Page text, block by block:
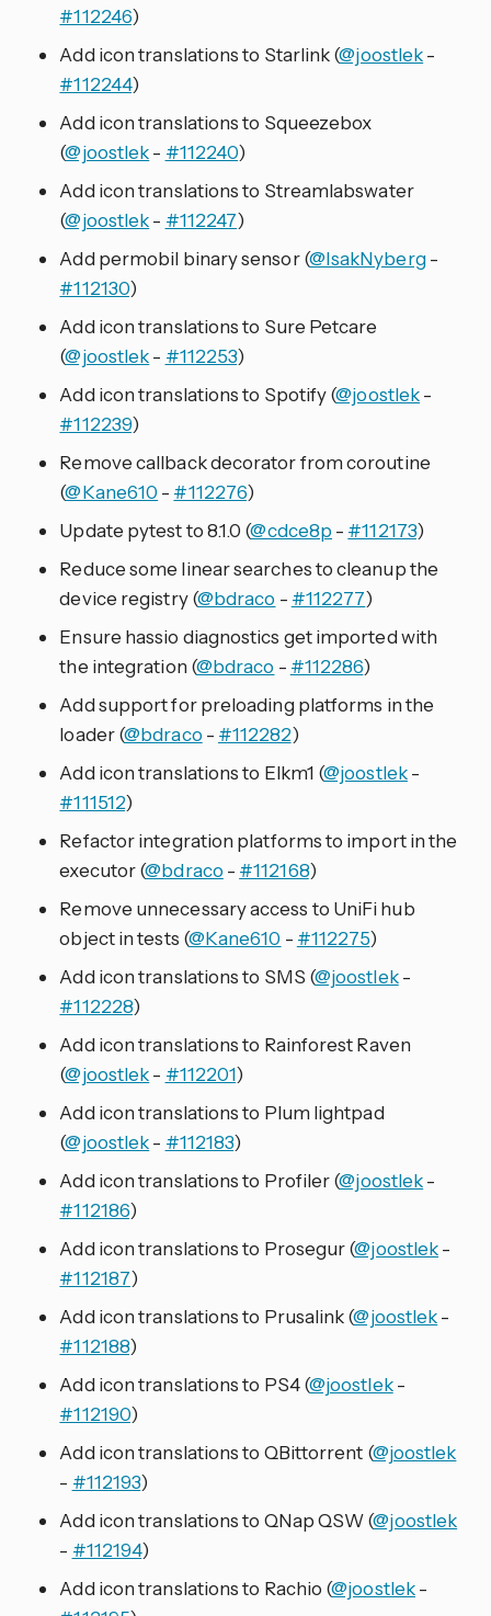
#112246)
Add icon translations to Starlink (@joostlek-
#112244)
Add icon translations to Squeezebox
(@joostlek- #112240)
Add icon translations to Streamlabswater
(@joostlek- #112247)
Add permobil binary sensor (@IsakNyberg-
#112130)
Add icon translations to Sure Petcare
(@joostlek- #112253)
Add icon translations to Spotify (@joostlek-
#112239)
Remove callback decorator from coroutine
(@Kane610 - #112276)
Update pytest to 8.1.0 (@cdce8p - #112173)
Reduce some linear searches to cleanup the
device registry (@bdraco - #112277)
Ensure hassio diagnostics get imported with
the integration (@bdraco - #112286)
Add support for preloading platforms in the
loader (@bdraco - #112282)
Add icon translations to Elkm1 (@joostlek-
#111512)
Refactor integration platforms to import in the
executor (@bdraco - #112168)
Remove unnecessary access to UniFi hub
object in tests (@Kane610 - #112275)
Add icon translations to SMS (@joostlek-
#112228)
Add icon translations to Rainforest Raven
(@joostlek- #112201)
Add icon translations to Plum lightpad
(@joostlek- #112183)
Add icon translations to Profiler (@joostlek-
#112186)
Add icon translations to Prosegur (@joostlek-
#112187)
Add icon translations to Prusalink (@joostlek-
#112188)
Add icon translations to PS4 (@joostlek-
#112190)
Add icon translations to QBittorrent (@joostlek
- #112193)
Add icon translations to QNap QSW (@joostlek
- #112194)
Add icon translations to Rachio (@joostlek-